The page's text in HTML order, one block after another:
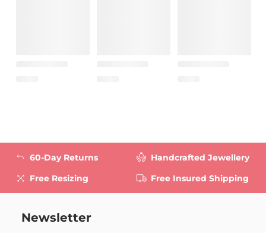
60-Day Returns
Free Resizing
Handcrafted Jewellery
Free Insured Shipping
Newsletter